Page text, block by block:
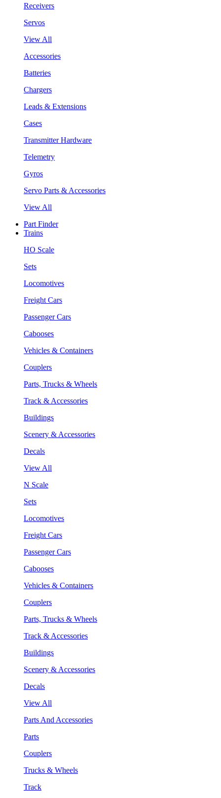
Receivers
Servos
View All
Accessories
Batteries
Chargers
Leads & Extensions
Cases
Transmitter Hardware
Telemetry
Gyros
Servo Parts & Accessories
View All
Part Finder
Trains
HO Scale
Sets
Locomotives
Freight Cars
Passenger Cars
Cabooses
Vehicles & Containers
Couplers
Parts, Trucks & Wheels
Track & Accessories
Buildings
Scenery & Accessories
Decals
View All
N Scale
Sets
Locomotives
Freight Cars
Passenger Cars
Cabooses
Vehicles & Containers
Couplers
Parts, Trucks & Wheels
Track & Accessories
Buildings
Scenery & Accessories
Decals
View All
Parts And Accessories
Parts
Couplers
Trucks & Wheels
Track